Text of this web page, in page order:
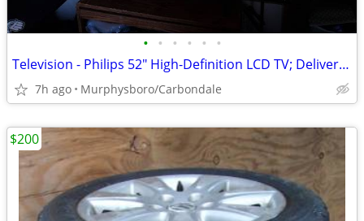
• • • • • •
Television - Philips 52" High-Definition LCD TV; Delivery Possible
7h ago Murphysboro/Carbondale
$200